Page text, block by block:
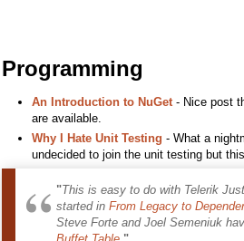
Programming
An Introduction to NuGet- Nice post
are available.
Why I Hate Unit Testing - What a
undecided to join the unit testing but
"This is easy to do with Telerik
started in From Legacy to
Steve Forte and Joel Semeniuk